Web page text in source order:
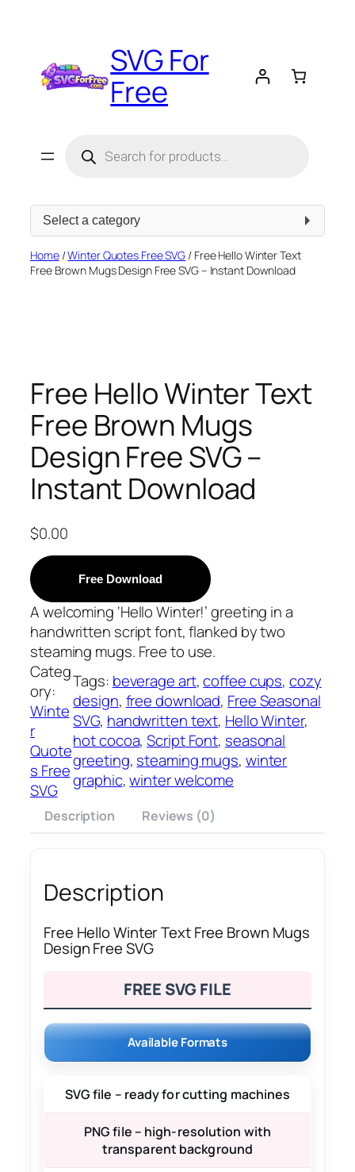
SVG For
Free
search
Select
Home/Winter Quotes Free SVG / Free Hello Winter Text
Free Brown Mugs Design Free SVG – Instant Download
Free Hello Winter Text
Free Brown Mugs
Design Free SVG –
Instant Download
$0.00
Free Download
A welcoming ‘Hello Winter!’ greeting in a
handwritten script font, flanked by two
steaming mugs. Free to use.
Categ
ory:
Winte
r
Quote
s Free
SVG
Tags: beverage art, coffee cups, cozy
design, free download, Free Seasonal
SVG, handwritten text, Hello Winter
hot cocoa, Script Font, seasonal
greeting, steaming mugs, winter
graphic, winter welcome
Description Reviews (0)
Description
Free Hello Winter Text Free Brown Mugs
Design Free SVG
FREE SVG FILE
Available Formats
SVG file – ready for cutting machines
PNG file – high-resolution with
transparent background